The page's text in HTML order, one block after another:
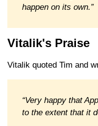
happen on its own.”
Vitalik's Praise
Vitalik quoted Tim and
“Very happy that
to the extent that it